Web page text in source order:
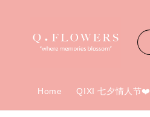
Home QIXI 七夕情人节❤️